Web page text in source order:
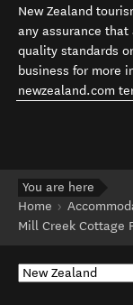
New Zealand
any assurance
quality standards
business for more
newzealand.com
You are here
Home
Mill Creek Cottage